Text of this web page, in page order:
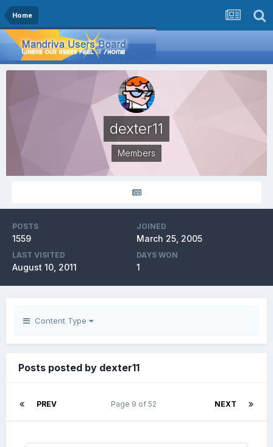
Home
dexter11
Members
POSTS
1559
JOINED
March 25, 2005
LAST VISITED
August 10, 2011
DAYS WON
1
Content Type
Posts posted by dexter11
PREV NEXT
Page 9 of 52